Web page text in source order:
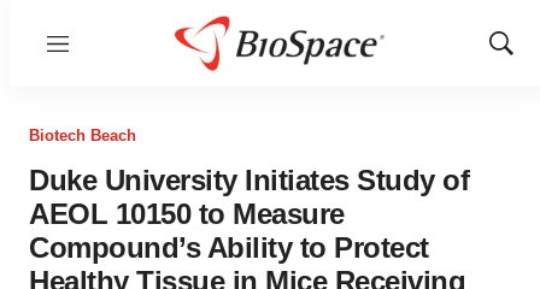
Menu
Show
Biotech Beach
Duke University Initiates Study of
AEOL 10150 to Measure
Compound’s Ability to Protect
Healthy Tissue in Mice Receiving